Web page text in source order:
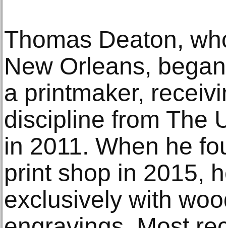
Thomas Deaton,
New Orleans,
a printmaker,
discipline from The
in 2011. When he
print shop in 2015,
exclusively with